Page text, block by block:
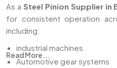
As a Steel Pinion Supplier in
for consistent operation
including:
industrial machines
Automotive gear systems
Read More...